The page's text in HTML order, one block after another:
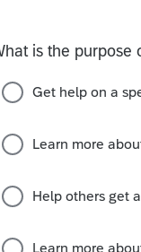
better way to
forgot to tell you
by a
(to which I